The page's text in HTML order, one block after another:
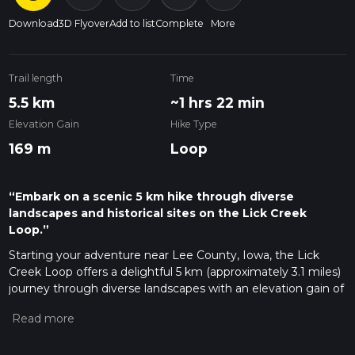
Download3D FlyoverAdd to listComplete More
Trail length
5.5 km
Time
~1 hrs 22 min
Elevation Gain
169 m
Hike Type
Loop
“Embark on a scenic 5 km hike through diverse
landscapes and historical sites on the Lick Creek
Loop.”
Starting your adventure near Lee County, Iowa, the Lick
Creek Loop offers a delightful 5 km (approximately 3.1 miles)
journey through diverse landscapes with an elevation gain of
medium difficulty, making it suitable for moderately